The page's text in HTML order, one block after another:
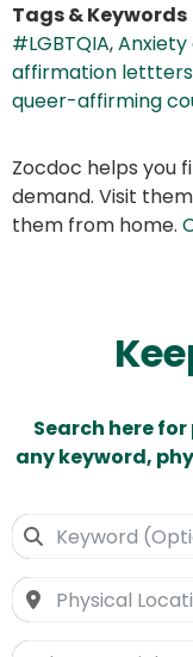
Tags & Keywords
#LGBTQIA,Anxiety
affirmation
queer-affirming
Zocdoc helps you
demand. Visit
them from home.
Search here
any keyword,